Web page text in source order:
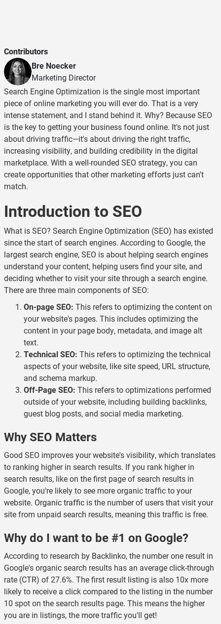
Contributors
Bre Noecker
Marketing Director
Search Engine Optimization is the single most important
piece of online marketing you will ever do. That is a very
intense statement, and I stand behind it. Why? Because SEO
is the key to getting your business found online. It's not just
about driving traffic—it's about driving the right traffic,
increasing visibility, and building credibility in the digital
marketplace. With a well-rounded SEO strategy, you can
create opportunities that other marketing efforts just can't
match.
Introduction to SEO
What is SEO? Search Engine Optimization (SEO) has existed
since the start of search engines. According to Google, the
largest search engine, SEO is about helping search engines
understand your content, helping users find your site, and
deciding whether to visit your site through a search engine.
There are three main components of SEO:
On-page SEO: This refers to optimizing the content on
your website's pages. This includes optimizing the
content in your page body, metadata, and image alt
text.
Technical SEO: This refers to optimizing the technical
aspects of your website, like site speed, URL structure,
and schema markup.
Off-Page SEO: This refers to optimizations performed
outside of your website, including building backlinks,
guest blog posts, and social media marketing.
Why SEO Matters
Good SEO improves your website's visibility, which translates
to ranking higher in search results. If you rank higher in
search results, like on the first page of search results in
Google, you're likely to see more organic traffic to your
website. Organic traffic is the number of users that visit your
site from unpaid search results, meaning this traffic is free.
Why do I want to be #1 on Google?
According to research by Backlinko, the number one result in
Google's organic search results has an average click-through
rate (CTR) of 27.6%. The first result listing is also 10x more
likely to receive a click compared to the listing in the number
10 spot on the search results page. This means the higher
you are in listings, the more traffic you'll get!